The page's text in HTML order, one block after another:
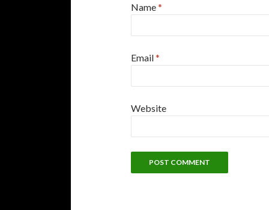
Name*
Email*
Website